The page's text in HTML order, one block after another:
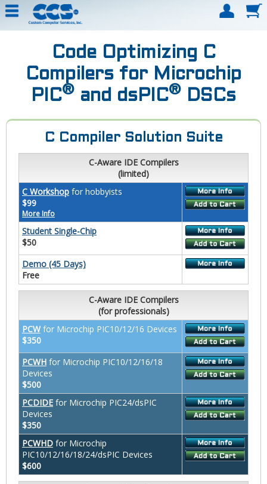
Code Optimizing C
Compilers for Microchip
PIC® and dsPIC® DSCs
C Compiler Solution Suite
C-Aware IDE Compilers
(limited)
C Workshop for hobbyists
$99
More Info
Student Single-Chip
$50
Demo (45 Days)
Free
C-Aware IDE Compilers
(for professionals)
PCW for Microchip PIC10/12/16 Devices
$350
PCWH for Microchip PIC10/12/16/18
Devices
$500
PCDIDE for Microchip PIC24/dsPIC
Devices
$350
PCWHD for Microchip
PIC10/12/16/18/24/dsPIC Devices
$600